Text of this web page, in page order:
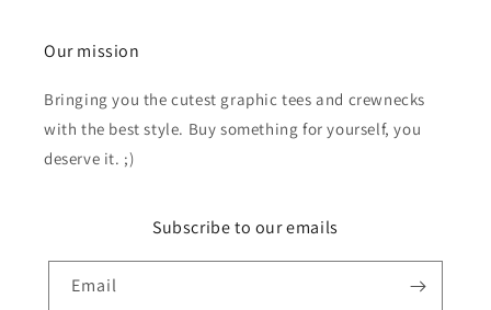
Our mission
Bringing you the cutest graphic tees and crewnecks
with the best style. Buy something for yourself, you
deserve it. ;)
Subscribe to our emails
Email